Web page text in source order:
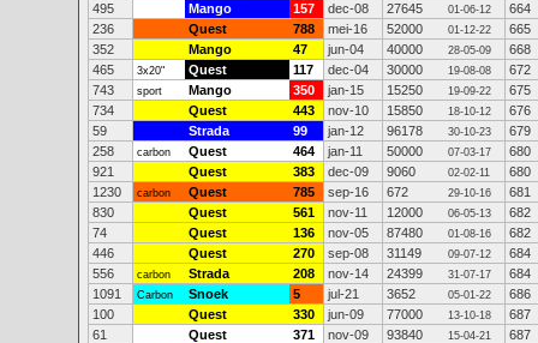
495
Mango 157 dec-08 27645 01-06-12
664
236
Quest 788 mei-16 52000 01-12-22
665
352
Mango 47 jun-04 40000 28-05-09
668
465
3x20" Quest 117 dec-04 30000 19-08-08
672
743
sport Mango 350 jan-15 15250 19-09-22
675
734
Quest 443 nov-10 15850 18-10-12
676
59
Strada 99 jan-12 96178 30-10-23
679
258
carbon Quest 464 jan-11 50000 07-03-17
680
921
Quest 383 dec-09 9060 02-02-11
680
1230
carbon Quest 785 sep-16 672 29-10-16
681
830
Quest 561 nov-11 12000 06-05-13
682
74
Quest 136 nov-05 87480 01-08-16
682
446
Quest 270 sep-08 31149 09-07-12
684
556
carbon Strada 208 nov-14 24399 31-07-17
684
1091
Carbon Snoek 5 jul-21 3652 05-01-22
686
100
Quest 330 jun-09 77000 13-10-18
687
61
Quest 371 nov-09 93840 15-04-21
687